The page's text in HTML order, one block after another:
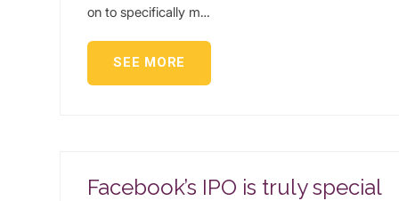
on to specifically m…
SEE MORE
Facebook’s IPO is truly special